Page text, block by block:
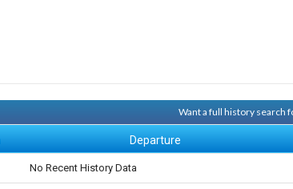
Want a full history search
Departure
No Recent History Data